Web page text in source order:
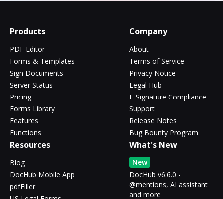
Products
PDF Editor
Forms & Templates
Sign Documents
Server Status
Pricing
Forms Library
Features
Functions
Company
About
Terms of Service
Privacy Notice
Legal Hub
E-Signature Compliance
Support
Release Notes
Bug Bounty Program
Resources
Blog
DocHub Mobile App
pdfFiller
What's New
New
DocHub v6.6.0 -
@mentions, AI assistant
and more